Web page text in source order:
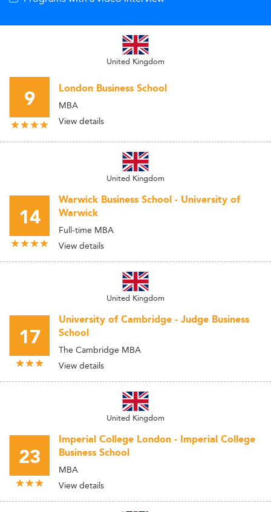
United Kingdom
9 London Business School
MBA
View details
United Kingdom
14
Warwick Business School - University of
Warwick
Full-time MBA
View details
United Kingdom
17
University of Cambridge - Judge Business
School
The Cambridge MBA
View details
United Kingdom
23
Imperial College London - Imperial College
Business School
MBA
View details